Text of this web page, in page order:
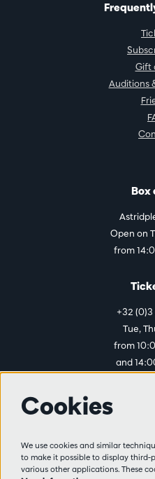
Gift
Auditions
Box
Open on
from
+32 (0)3
Tue,
from
and
Cookies
We use cookies and similar
to make it possible to display
various other applications. These